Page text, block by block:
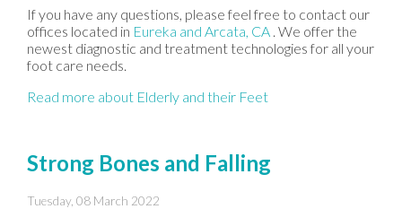
If you have any questions, please feel free to contact our
offices located in Eureka and Arcata, CA . We offer the
newest diagnostic and treatment technologies for all your
foot care needs.
Read more about Elderly and their Feet
Strong Bones and Falling
Tuesday, 08 March 2022